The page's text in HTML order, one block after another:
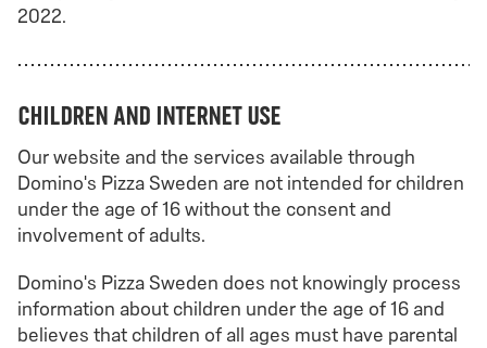
2022.
Children and internet use
Our website and the services available through
Domino's Pizza Sweden are not intended for children
under the age of 16 without the consent and
involvement of adults.
Domino's Pizza Sweden does not knowingly process
information about children under the age of 16 and
believes that children of all ages must have parental